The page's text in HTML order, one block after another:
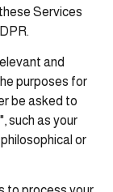
Services
and
purposes for
be asked to
such as your
or